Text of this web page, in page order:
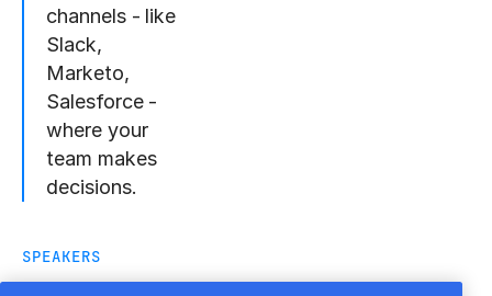
channels - like
Slack,
Marketo,
Salesforce -
where your
team makes
decisions.
SPEAKERS